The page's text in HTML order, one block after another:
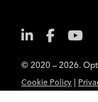
© 2020 – 2026.
Cookie Policy